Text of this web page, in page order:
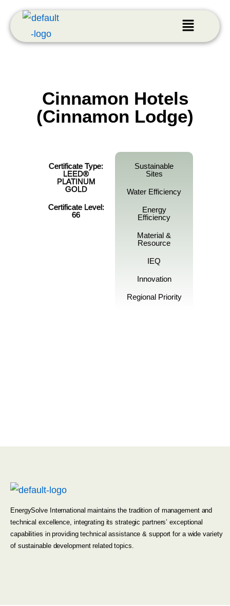
Cinnamon Hotels
(Cinnamon Lodge)
Certificate Type:
LEED®
PLATINUM
GOLD
Certificate Level:
66
Sustainable
Sites
Water Efficiency
Energy
Efficiency
Material &
Resource
IEQ
Innovation
Regional Priority
EnergySolve International maintains the tradition of management and
technical excellence, integrating its strategic partners’ exceptional
capabilities in providing technical assistance & support for a wide variety
of sustainable development related topics.